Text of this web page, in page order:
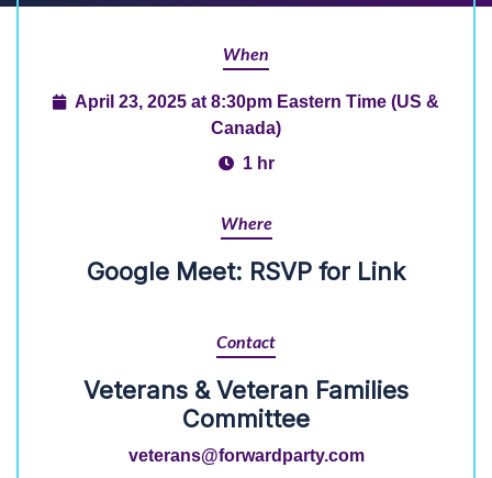
When
April 23, 2025 at 8:30pm Eastern Time (US &
Canada)
1 hr
Where
Google Meet: RSVP for Link
Contact
Veterans & Veteran Families
Committee
veterans@forwardparty.com